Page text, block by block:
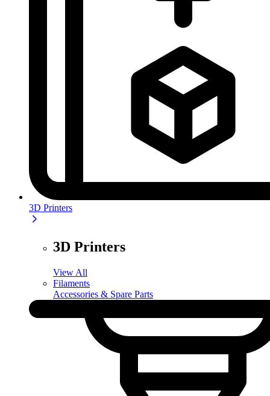
3D Printers
3D Printers
View All
Filaments
Accessories & Spare Parts